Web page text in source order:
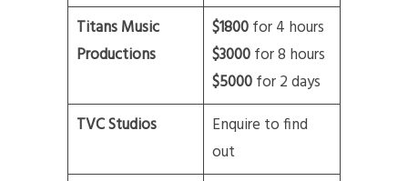
Titans Music
Productions
$1800for 4 hours
$3000for 8 hours
$5000for 2 days
TVC Studios
Enquire to find
out